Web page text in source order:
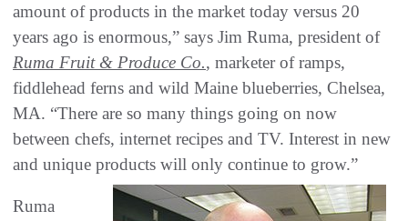
amount of products in the market today versus 20
years ago is enormous,” says Jim Ruma, president of
Ruma Fruit & Produce Co., marketer of ramps,
fiddlehead ferns and wild Maine blueberries, Chelsea,
MA. “There are so many things going on now
between chefs, internet recipes and TV. Interest in new
and unique products will only continue to grow.”
Ruma